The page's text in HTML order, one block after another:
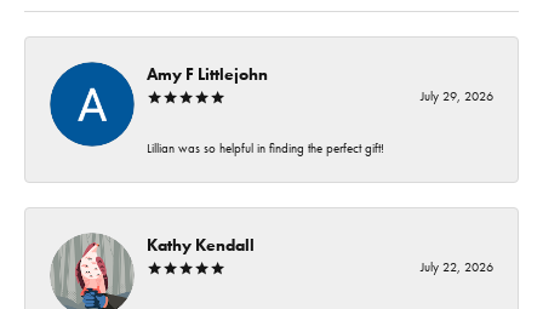
Amy F Littlejohn
July 29, 2026
Lillian was so helpful in finding the perfect gift!
Kathy Kendall
July 22, 2026